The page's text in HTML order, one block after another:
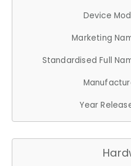
Device
Marketing
Standardised Full
Year